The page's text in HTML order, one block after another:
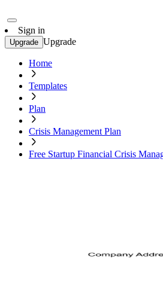
Sign in
Upgrade Upgrade
Home
Templates
Plan
Crisis Management Plan
Free Startup Financial Crisis